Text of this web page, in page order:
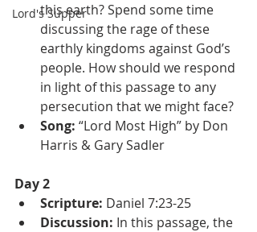
Lord's Supper
this earth? Spend some time
discussing the rage of these
earthly kingdoms against God’s
people. How should we respond
in light of this passage to any
persecution that we might face?
Song: “Lord Most High” by Don
Harris & Gary Sadler
Day 2
Scripture: Daniel 7:23-25
Discussion: In this passage, the